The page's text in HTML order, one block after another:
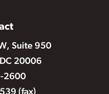
Suite 950
20006
2600